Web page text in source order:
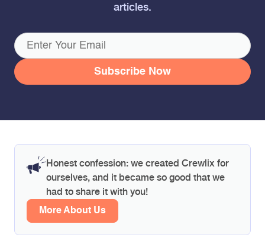
articles.
Honest confession: we created Crewlix for
ourselves, and it became so good that we
had to share it with you!
More About Us